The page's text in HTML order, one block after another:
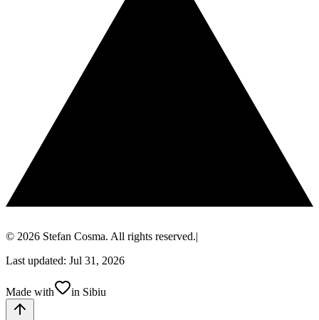
© 2026 Stefan Cosma. All rights reserved.|
Last updated: Jul 31, 2026
Made with in Sibiu